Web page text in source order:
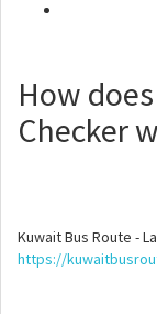
How
Checker
Kuwait Bus Route -
https://